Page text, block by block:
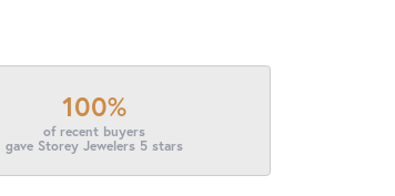
100%
of recent buyers
gave Storey Jewelers 5 stars